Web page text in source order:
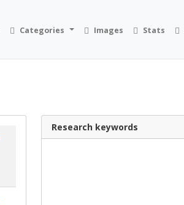
Categories Images Stats
Research keywords